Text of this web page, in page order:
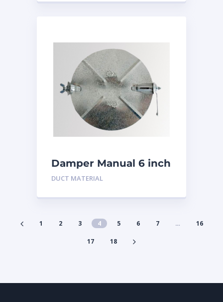
Damper Manual 6 inch
DUCT MATERIAL
1 2 3 4 5 6 7 … 16
17 18